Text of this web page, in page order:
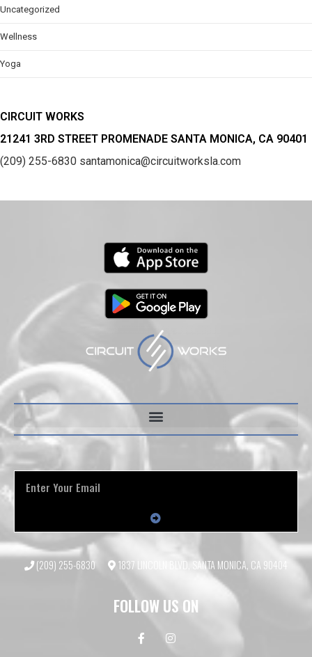
Uncategorized
Wellness
Yoga
CIRCUIT WORKS
21241 3RD STREET PROMENADE SANTA MONICA, CA 90401
(209) 255-6830 santamonica@circuitworksla.com
(209) 255-6830 1837 LINCOLN BLVD, SANTA MONICA, CA 90404
FOLLOW US ON